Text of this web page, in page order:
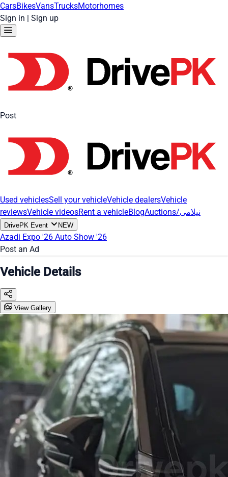
CarsBikesVansTrucksMotorhomes
Sign in | Sign up
Post
Used vehiclesSell your vehicleVehicle dealersVehicle
reviewsVehicle videosRent a vehicleBlog Auctions/نیلامی
DrivePK Event NEW
Azadi Expo '26 Auto Show '26
Post an Ad
Vehicle Details
View Gallery